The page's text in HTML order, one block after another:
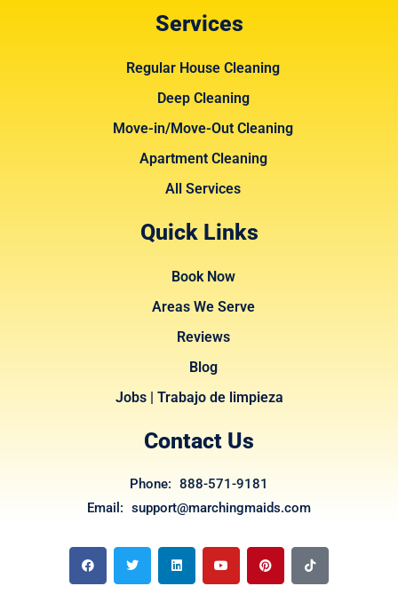
Services
Regular House Cleaning
Deep Cleaning
Move-in/Move-Out Cleaning
Apartment Cleaning
All Services
Quick Links
Book Now
Areas We Serve
Reviews
Blog
Jobs | Trabajo de limpieza
Contact Us
Phone: 888-571-9181
Email: support@marchingmaids.com
a
c
e
b
w
i
t
t
i
n
k
e
o
u
t
u
i
n
t
e
i
k
t
o